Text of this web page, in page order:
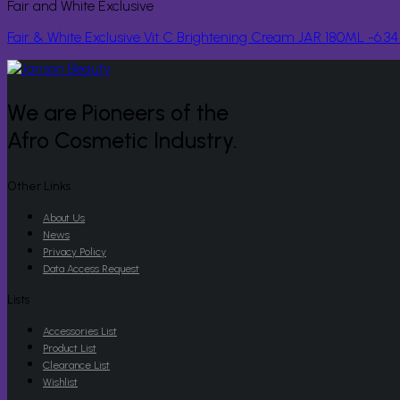
Fair and White Exclusive
Fair & White Exclusive Vit C Brightening Cream JAR 180ML -
We are Pioneers of the
Afro Cosmetic Industry.
Other Links
About Us
News
Privacy Policy
Data Access Request
Lists
Accessories List
Product List
Clearance List
Wishlist